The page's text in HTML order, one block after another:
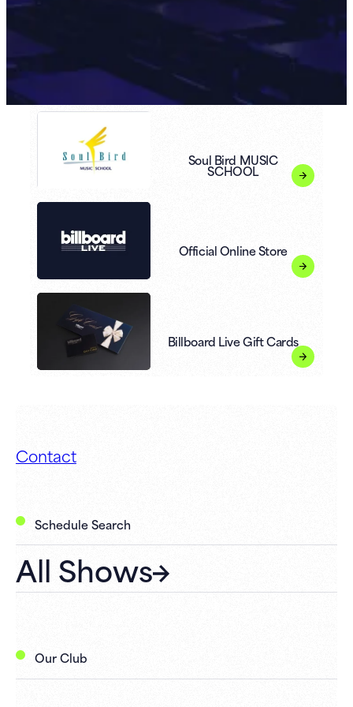
Soul Bird MUSIC
SCHOOL
Official Online Store
Billboard Live Gift Cards
Contact
Schedule Search
All Shows
Our Club